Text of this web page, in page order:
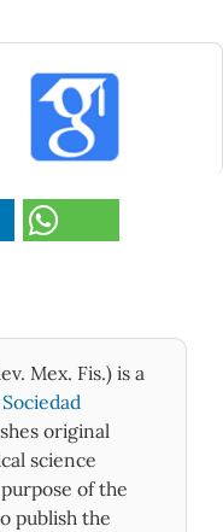
Mex. Fis.) is a
Sociedad
original
science
of the
publish the